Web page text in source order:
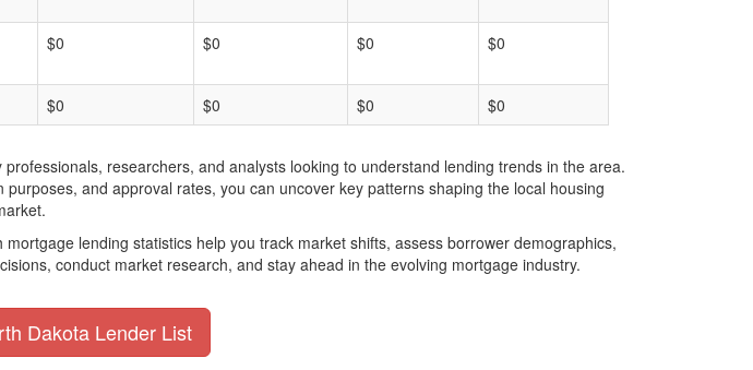
$0 $0 $0 $0
$0 $0 $0 $0
researchers, and analysts looking to understand lending trends in the area.
and approval rates, you can uncover key patterns shaping the local housing
lending statistics help you track market shifts, assess borrower demographics,
conduct market research, and stay ahead in the evolving mortgage industry.
Dakota Lender List